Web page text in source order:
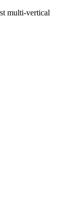
multi-vertical